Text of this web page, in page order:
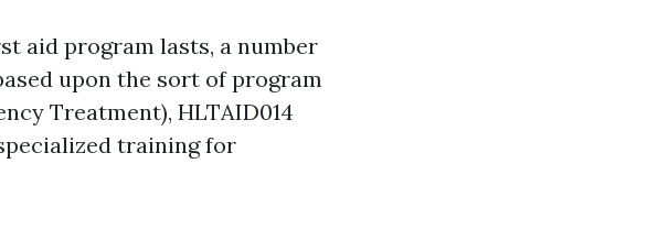
aid program lasts, a number
upon the sort of program
Treatment), HLTAID014
training for